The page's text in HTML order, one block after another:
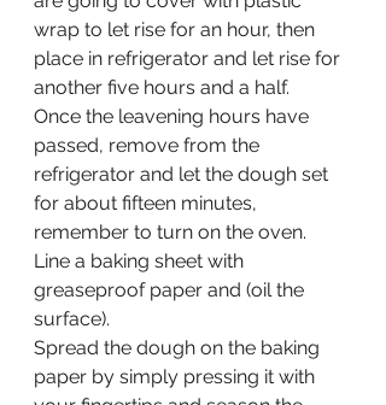
wrap to let rise for an hour, then
place in refrigerator and let rise for
another five hours and a half.
Once the leavening hours have
passed, remove from the
refrigerator and let the dough set
for about fifteen minutes,
remember to turn on the oven.
Line a baking sheet with
greaseproof paper and (oil the
surface).
Spread the dough on the baking
paper by simply pressing it with